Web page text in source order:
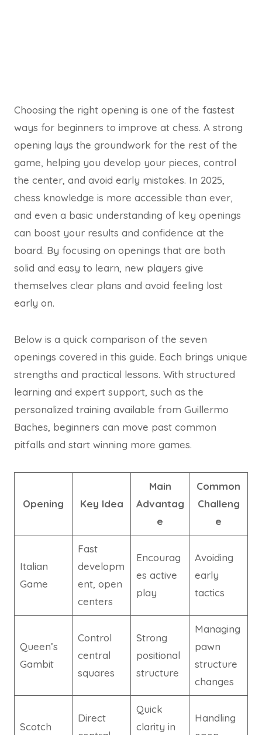
Choosing the right opening is one of the fastest
ways for beginners to improve at chess. A strong
opening lays the groundwork for the rest of the
game, helping you develop your pieces, control
the center, and avoid early mistakes. In 2025,
chess knowledge is more accessible than ever,
and even a basic understanding of key openings
can boost your results and confidence at the
board. By focusing on openings that are both
solid and easy to learn, new players give
themselves clear plans and avoid feeling lost
early on.
Below is a quick comparison of the seven
openings covered in this guide. Each brings unique
strengths and practical lessons. With structured
learning and expert support, such as the
personalized training available from Guillermo
Baches, beginners can move past common
pitfalls and start winning more games.
Opening Key Idea
Main
Advantag
e
Common
Challeng
e
Italian
Game
Fast
developm
ent, open
centers
Encourag
es active
play
Avoiding
early
tactics
Queen’s
Gambit
Control
central
squares
Strong
positional
structure
Managing
pawn
structure
changes
Scotch
Direct
Quick
clarity in
Handling